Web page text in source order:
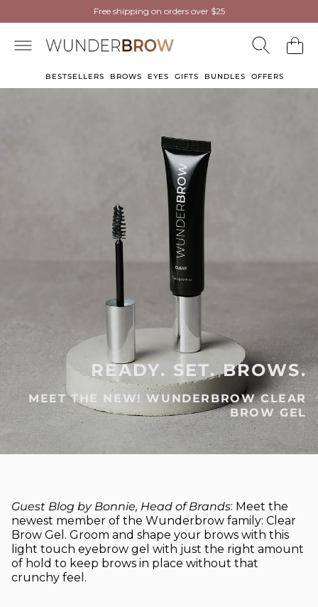
Free shipping on orders over $25
Wunderbrow Eyebrow Gelnow in Light Blonde
Free shipping on orders over $25now in Light Blonde
BESTSELLERS BROWS EYES GIFTS BUNDLES OFFERS
READY. SET. BROWS.
MEET THE NEW! WUNDERBROW CLEAR
BROW GEL
Guest Blog by Bonnie, Head of Brands: Meet the
newest member of the Wunderbrow family: Clear
Brow Gel. Groom and shape your brows with this
light touch eyebrow gel with just the right amount
of hold to keep brows in place without that
crunchy feel.